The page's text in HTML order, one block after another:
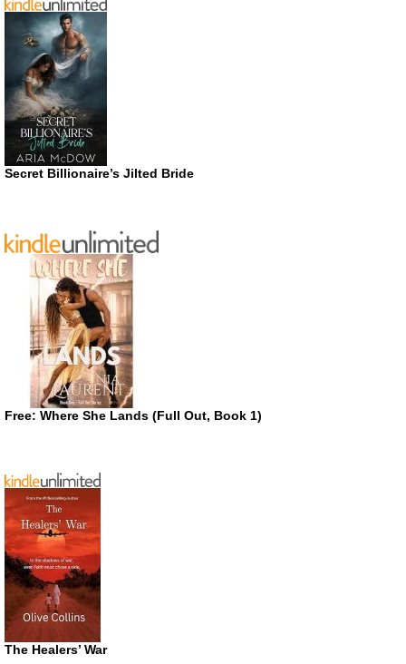
Secret Billionaire’s Jilted Bride
Free: Where She Lands (Full Out, Book 1)
The Healers’ War